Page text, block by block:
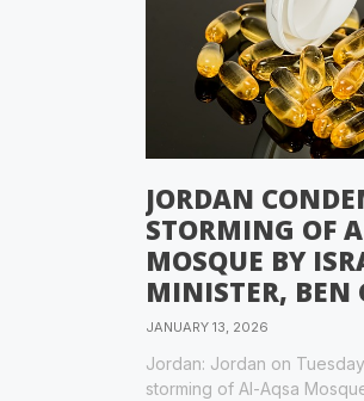
JORDAN
STORMING OF
MOSQUE BY
MINISTER, BEN
JANUARY 13, 2026
Jordan: Jordan on
storming of Al-Aqsa